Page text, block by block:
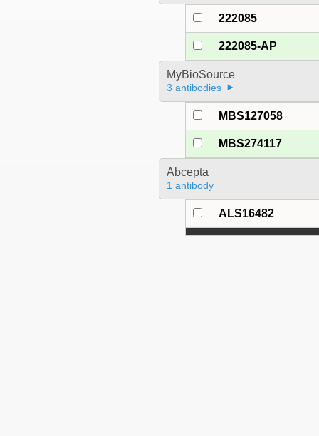
222085
222085-AP
MyBioSource
3 antibodies
MBS127058
MBS274117
Abcepta
1 antibody
ALS16482